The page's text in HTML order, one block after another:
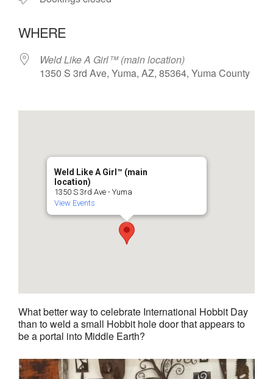
WHERE
Weld Like A Girl™️ (main location)
1350 S 3rd Ave, Yuma, AZ, 85364, Yuma County
Weld Like A Girl™️ (main
location)
1350 S 3rd Ave - Yuma
View Events
What better way to celebrate International Hobbit Day
than to weld a small Hobbit hole door that appears to
be a portal into Middle Earth?